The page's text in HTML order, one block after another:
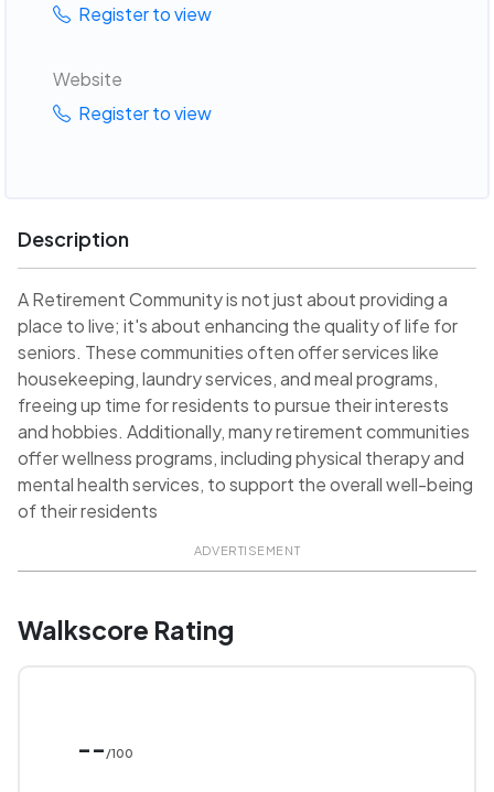
Register to view
Website
Register to view
Description
A Retirement Community is not just about providing a
place to live; it's about enhancing the quality of life for
seniors. These communities often offer services like
housekeeping, laundry services, and meal programs,
freeing up time for residents to pursue their interests
and hobbies. Additionally, many retirement communities
offer wellness programs, including physical therapy and
mental health services, to support the overall well-being
of their residents
ADVERTISEMENT
Walkscore Rating
-- /100